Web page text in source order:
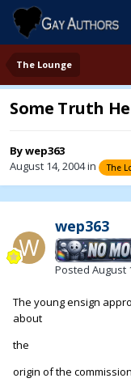
The Lounge
Some Truth
Bywep363
August 14, 2004in The
wep363
Posted August
The young ensign
about
the
origin of the